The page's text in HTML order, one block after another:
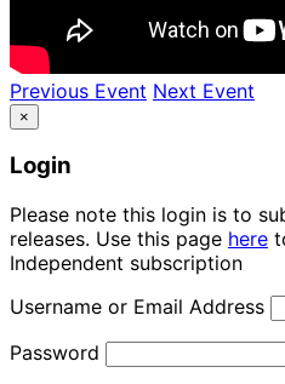
Previous Event Next Event
×
Login
Please note this login is to
releases. Use this page here
Independent subscription
Username or Email Address
Password